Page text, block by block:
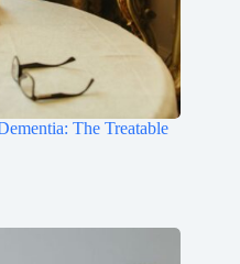
The Treatable